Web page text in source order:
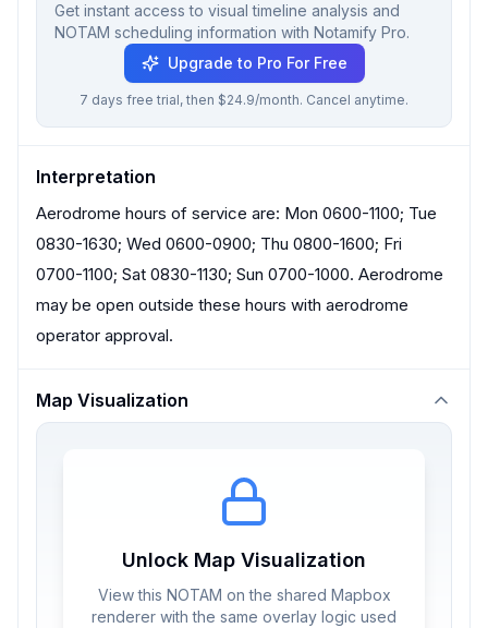
Get instant access to visual timeline analysis and
NOTAM scheduling information with Notamify Pro.
Upgrade to Pro For Free
7 days free trial, then $24.9/month. Cancel anytime.
Interpretation
Aerodrome hours of service are: Mon 0600-1100; Tue
0830-1630; Wed 0600-0900; Thu 0800-1600; Fri
0700-1100; Sat 0830-1130; Sun 0700-1000. Aerodrome
may be open outside these hours with aerodrome
operator approval.
Map Visualization
Unlock Map Visualization
View this NOTAM on the shared Mapbox
renderer with the same overlay logic used